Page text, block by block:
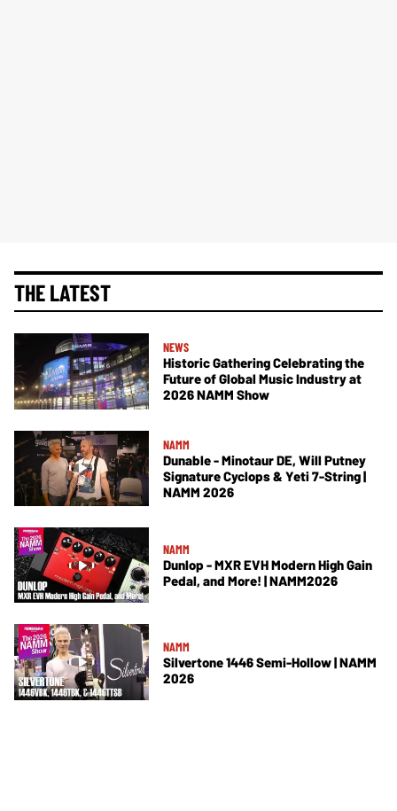
THE LATEST
NEWS
Historic Gathering Celebrating the
Future of Global Music Industry at
2026 NAMM Show
NAMM
Dunable - Minotaur DE, Will Putney
Signature Cyclops & Yeti 7-String |
NAMM 2026
NAMM
Dunlop - MXR EVH Modern High Gain
Pedal, and More! | NAMM2026
NAMM
Silvertone 1446 Semi-Hollow | NAMM
2026